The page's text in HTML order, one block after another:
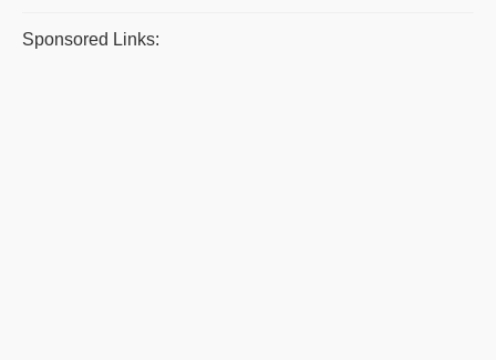
Sponsored Links: